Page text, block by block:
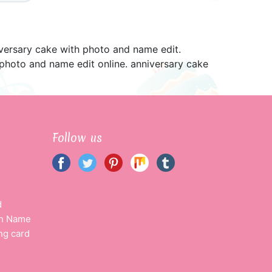
cake with photo and name edit.
and name edit online. anniversary cake
Name
card
Follow us